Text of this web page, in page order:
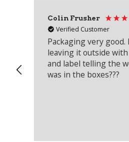
Colin Frusher
Verified Customer
Packaging very good.
leaving it outside
and label telling the
was in the boxes???